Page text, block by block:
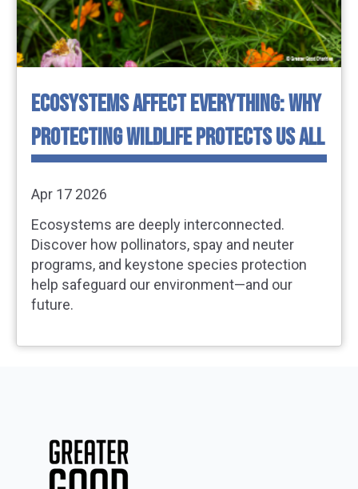
ECOSYSTEMS AFFECT EVERYTHING: WHY
PROTECTING WILDLIFE PROTECTS US ALL
Apr 17 2026
Ecosystems are deeply interconnected.
Discover how pollinators, spay and neuter
programs, and keystone species protection
help safeguard our environment—and our
future.